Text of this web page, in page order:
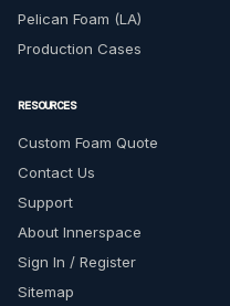
Pelican Foam (LA)
Production Cases
RESOURCES
Custom Foam Quote
Contact Us
Support
About Innerspace
Sign In / Register
Sitemap